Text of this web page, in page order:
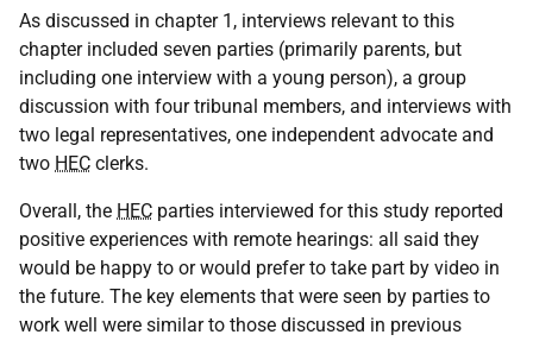
As discussed in chapter 1, interviews relevant to this
chapter included seven parties (primarily parents, but
including one interview with a young person), a group
discussion with four tribunal members, and interviews with
two legal representatives, one independent advocate and
two HEC clerks.
Overall, the HEC parties interviewed for this study reported
positive experiences with remote hearings: all said they
would be happy to or would prefer to take part by video in
the future. The key elements that were seen by parties to
work well were similar to those discussed in previous